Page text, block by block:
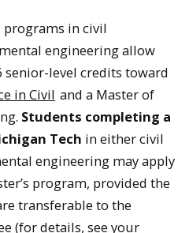
programs in civil
engineering allow
level credits toward
in Civil and a Master of
Students completing a
Tech in either civil
engineering may apply
program, provided the
transferable to the
(for details, see your